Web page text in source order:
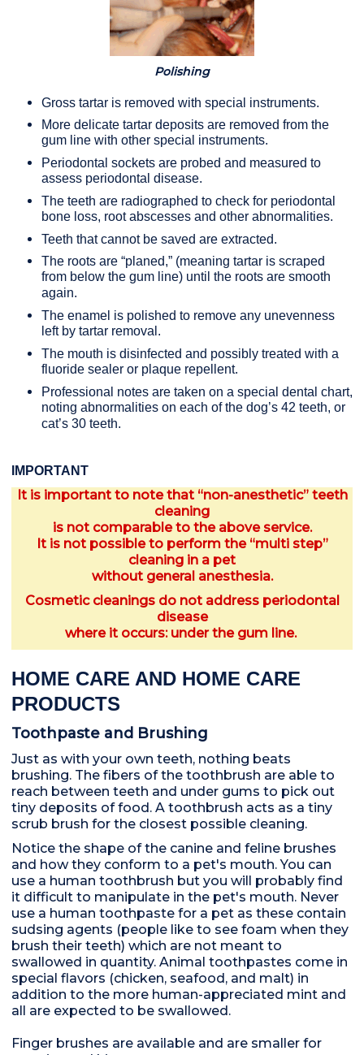
Polishing
Gross tartar is removed with special instruments.
More delicate tartar deposits are removed from the
gum line with other special instruments.
Periodontal sockets are probed and measured to
assess periodontal disease.
The teeth are radiographed to check for periodontal
bone loss, root abscesses and other abnormalities.
Teeth that cannot be saved are extracted.
The roots are “planed,” (meaning tartar is scraped
from below the gum line) until the roots are smooth
again.
The enamel is polished to remove any unevenness
left by tartar removal.
The mouth is disinfected and possibly treated with a
fluoride sealer or plaque repellent.
Professional notes are taken on a special dental chart,
noting abnormalities on each of the dog’s 42 teeth, or
cat’s 30 teeth.
IMPORTANT
It is important to note that “non-anesthetic” teeth
cleaning
is not comparable to the above service.
It is not possible to perform the “multi step”
cleaning in a pet
without general anesthesia.
Cosmetic cleanings do not address periodontal
disease
where it occurs: under the gum line.
HOME CARE AND HOME CARE
PRODUCTS
Toothpaste and Brushing
Just as with your own teeth, nothing beats
brushing. The fibers of the toothbrush are able to
reach between teeth and under gums to pick out
tiny deposits of food. A toothbrush acts as a tiny
scrub brush for the closest possible cleaning.
Notice the shape of the canine and feline brushes
and how they conform to a pet's mouth. You can
use a human toothbrush but you will probably find
it difficult to manipulate in the pet's mouth. Never
use a human toothpaste for a pet as these contain
sudsing agents (people like to see foam when they
brush their teeth) which are not meant to
swallowed in quantity. Animal toothpastes come in
special flavors (chicken, seafood, and malt) in
addition to the more human-appreciated mint and
all are expected to be swallowed.
Finger brushes are available and are smaller for